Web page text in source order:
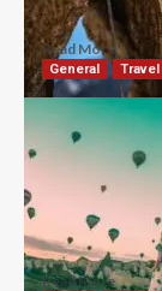
enhance a
Read More
General Travel
Tourist
It?
Robert Jones
Ibn Battuta
then turns you
Read More